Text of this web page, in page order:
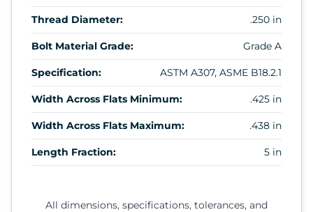
Thread Diameter: .250 in
Bolt Material Grade: Grade A
Specification: ASTM A307, ASME B18.2.1
Width Across Flats Minimum: .425 in
Width Across Flats Maximum: .438 in
Length Fraction: 5 in
All dimensions, specifications, tolerances, and